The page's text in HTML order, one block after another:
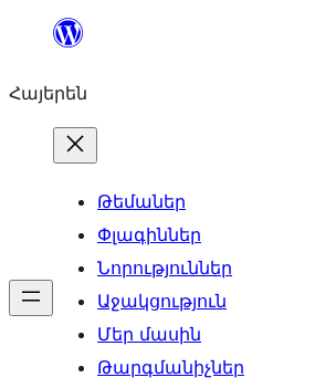
Անցնել
Հայերեն
Թեմաներ
Փլագիններ
Նորություններ
Աջակցություն
Մեր մասին
Թարգմանիչներ